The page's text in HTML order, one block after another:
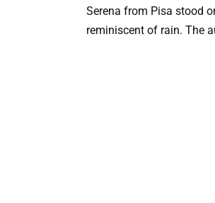
Serena from Pisa stood
reminiscent of rain. The